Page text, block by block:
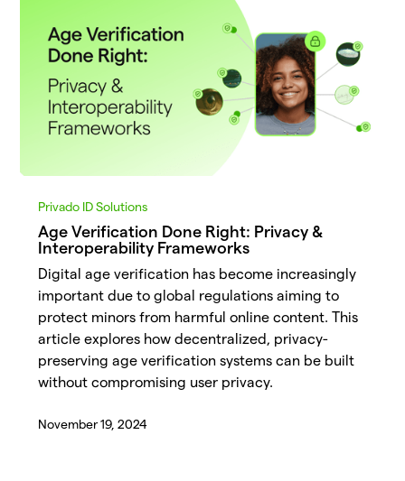
Privado ID Solutions
Age Verification Done Right: Privacy &
Interoperability Frameworks
Digital age verification has become increasingly
important due to global regulations aiming to
protect minors from harmful online content. This
article explores how decentralized, privacy-
preserving age verification systems can be built
without compromising user privacy.
November 19, 2024